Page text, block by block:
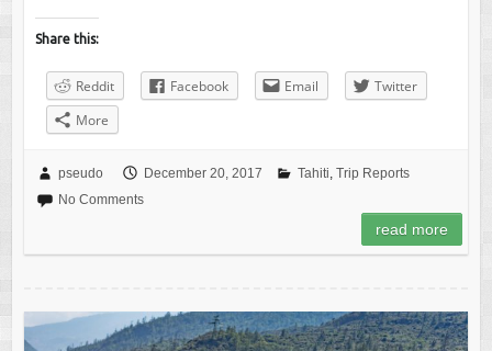
Share this:
Reddit Facebook Email
Twitter
More
pseudo December 20, 2017 Tahiti, Trip Reports
No Comments
read more